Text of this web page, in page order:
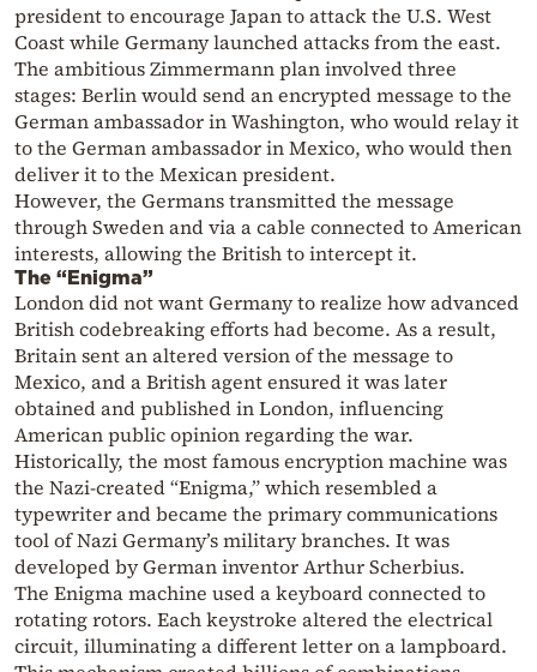
president to encourage Japan to attack the U.S. West
Coast while Germany launched attacks from the east.
The ambitious Zimmermann plan involved three
stages: Berlin would send an encrypted message to the
German ambassador in Washington, who would relay it
to the German ambassador in Mexico, who would then
deliver it to the Mexican president.
However, the Germans transmitted the message
through Sweden and via a cable connected to American
interests, allowing the British to intercept it.
The “Enigma”
London did not want Germany to realize how advanced
British codebreaking efforts had become. As a result,
Britain sent an altered version of the message to
Mexico, and a British agent ensured it was later
obtained and published in London, influencing
American public opinion regarding the war.
Historically, the most famous encryption machine was
the Nazi-created “Enigma,” which resembled a
typewriter and became the primary communications
tool of Nazi Germany’s military branches. It was
developed by German inventor Arthur Scherbius.
The Enigma machine used a keyboard connected to
rotating rotors. Each keystroke altered the electrical
circuit, illuminating a different letter on a lampboard.